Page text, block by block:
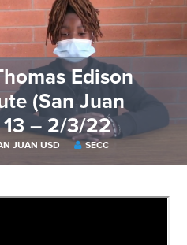
Edison
(San Juan
13 – 2/3/22
JUAN USD SECC